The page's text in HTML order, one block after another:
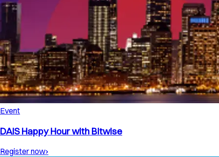
Event
DAIS Happy Hour with Bitwise
Register now›